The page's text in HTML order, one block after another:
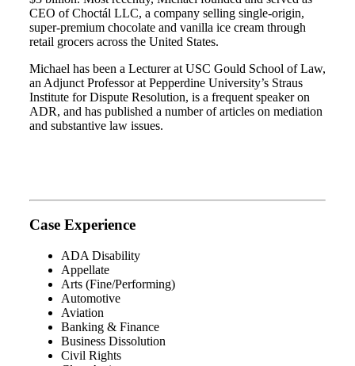
CEO of Choctál LLC, a company selling single-origin,
super-premium chocolate and vanilla ice cream through
retail grocers across the United States.
Michael has been a Lecturer at USC Gould School of Law,
an Adjunct Professor at Pepperdine University’s Straus
Institute for Dispute Resolution, is a frequent speaker on
ADR, and has published a number of articles on mediation
and substantive law issues.
Case Experience
ADA Disability
Appellate
Arts (Fine/Performing)
Automotive
Aviation
Banking & Finance
Business Dissolution
Civil Rights